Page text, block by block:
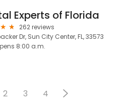
Experts of Florida
262 reviews
Dr, Sun City Center, FL, 33573
8:00 a.m.
2 3 4